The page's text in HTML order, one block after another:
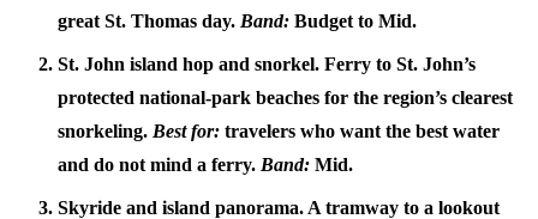
great St. Thomas day. Band: Budget to Mid.
St. John island hop and snorkel. Ferry to St. John’s
protected national-park beaches for the region’s clearest
snorkeling. Best for: travelers who want the best water
and do not mind a ferry. Band: Mid.
Skyride and island panorama. A tramway to a lookout